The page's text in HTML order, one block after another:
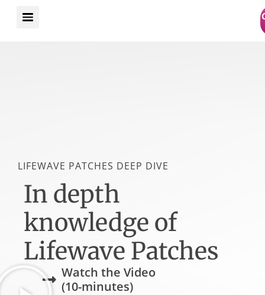
LIFEWAVE PATCHES DEEP DIVE
In depth
knowledge of
Lifewave Patches
Watch the Video
(10-minutes)